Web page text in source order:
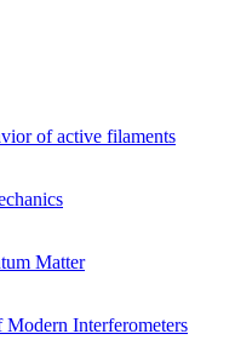
of active filaments
Matter
Modern Interferometers